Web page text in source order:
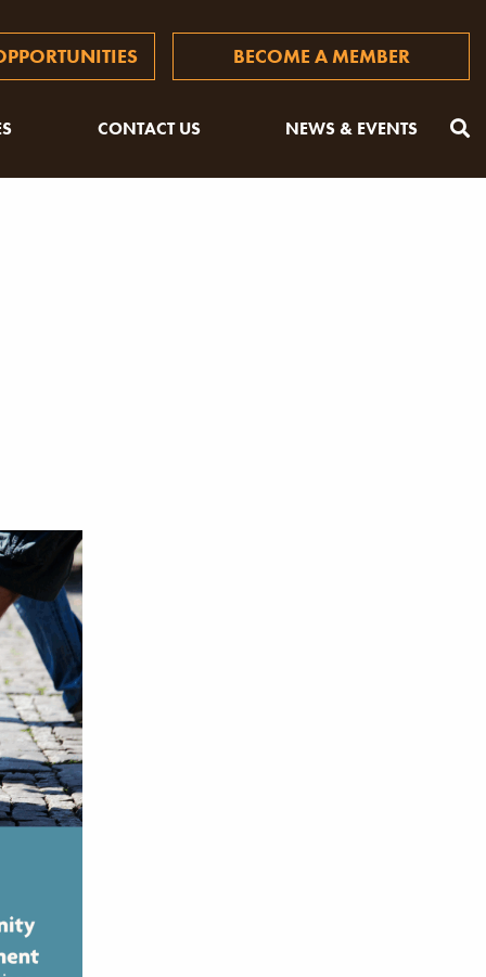
BECOME A MEMBER
CONTACT US NEWS & EVENTS